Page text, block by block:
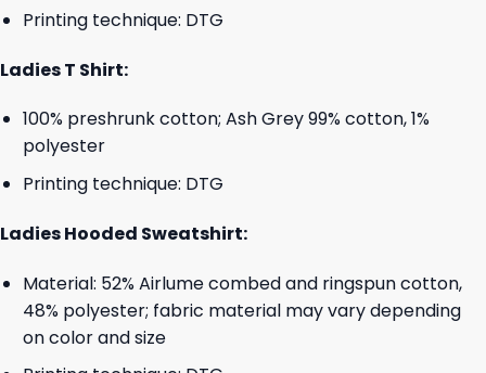
Printing technique: DTG
Ladies T Shirt:
100% preshrunk cotton; Ash Grey 99% cotton, 1%
polyester
Printing technique: DTG
Ladies Hooded Sweatshirt:
Material: 52% Airlume combed and ringspun cotton,
48% polyester; fabric material may vary depending
on color and size